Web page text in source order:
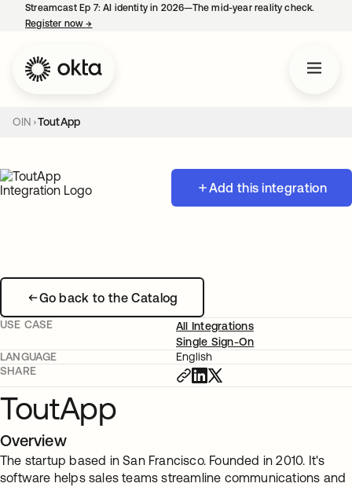
Streamcast Ep 7: AI identity in 2026—The mid-year reality check.
Register now→
OIN ToutApp
Add this integration
Go back to the Catalog
USE CASE
All Integrations
Single Sign-On
LANGUAGE
English
SHARE
ToutApp
Overview
The startup based in San Francisco. Founded in 2010. It's
software helps sales teams streamline communications and